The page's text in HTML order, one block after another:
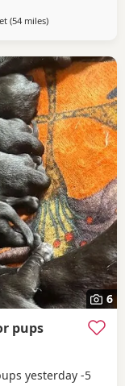
there are Field
side as an
(54 milesaway from Exeter
)
6
pups
yesterday -5